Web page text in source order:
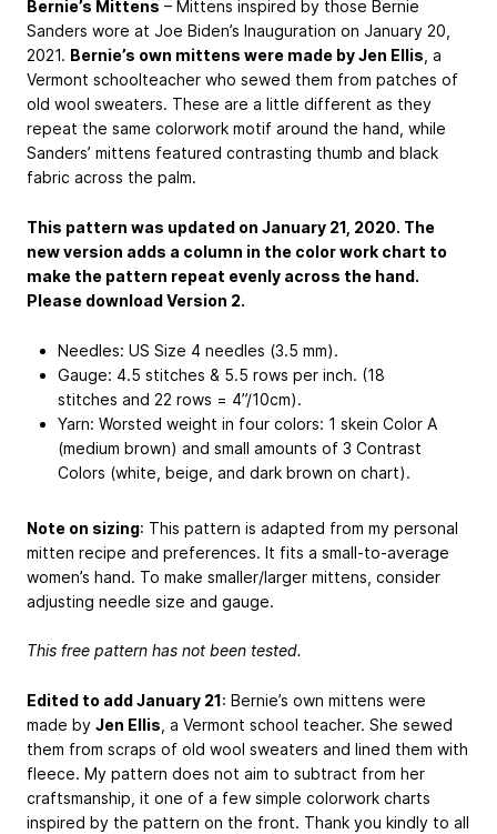
Bernie’s Mittens – Mittens inspired by those Bernie
Sanders wore at Joe Biden’s Inauguration on January 20,
2021. Bernie’s own mittens were made by Jen Ellis , a
Vermont schoolteacher who sewed them from patches of
old wool sweaters. These are a little different as they
repeat the same colorwork motif around the hand, while
Sanders’ mittens featured contrasting thumb and black
fabric across the palm.
This pattern was updated on January 21, 2020. The
new version adds a column in the color work chart to
make the pattern repeat evenly across the hand.
Please download Version 2.
Needles: US Size 4 needles (3.5 mm).
Gauge: 4.5 stitches & 5.5 rows per inch. (18
stitches and 22 rows = 4”/10cm).
Yarn: Worsted weight in four colors: 1 skein Color A
(medium brown) and small amounts of 3 Contrast
Colors (white, beige, and dark brown on chart).
Note on sizing: This pattern is adapted from my personal
mitten recipe and preferences. It fits a small-to-average
women’s hand. To make smaller/larger mittens, consider
adjusting needle size and gauge.
This free pattern has not been tested.
Edited to add January 21: Bernie’s own mittens were
made by Jen Ellis , a Vermont school teacher. She sewed
them from scraps of old wool sweaters and lined them with
fleece. My pattern does not aim to subtract from her
craftsmanship, it one of a few simple colorwork charts
inspired by the pattern on the front. Thank you kindly to all